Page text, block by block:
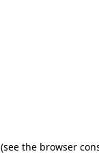
(see the browser